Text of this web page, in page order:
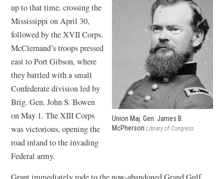
Union Maj. Gen. James B.
McPherson Library of Congress
up to that time, crossing the
Mississippi on April 30,
followed by the XVII Corps.
McClernand’s troops pressed
east to Port Gibson, where
they battled with a small
Confederate division led by
Brig. Gen. John S. Bowen
on May 1. The XIII Corps
was victorious, opening the
road inland to the invading
Federal army.
Grant immediately rode to the now-abandoned Grand Gulf